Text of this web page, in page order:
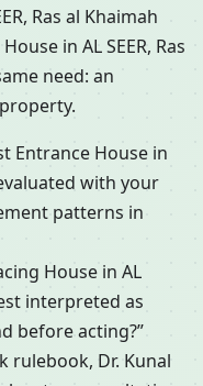
Ras al Khaimah
in AL SEER, Ras
need: an
Entrance House in
with your
patterns in
House in AL
interpreted as
before acting?”
rulebook, Dr. Kunal